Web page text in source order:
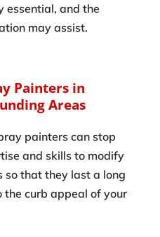
essential, and the
may assist.
Painters in
Areas
painters can stop
and skills to modify
so that they last a long
curb appeal of your